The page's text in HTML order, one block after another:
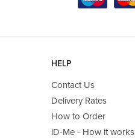
HELP
Contact Us
Delivery Rates
How to Order
iD-Me - How it works